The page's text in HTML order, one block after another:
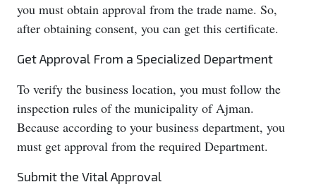
you must obtain approval from the trade name. So,
after obtaining consent, you can get this certificate.
Get Approval From a Specialized Department
To verify the business location, you must follow the
inspection rules of the municipality of Ajman.
Because according to your business department, you
must get approval from the required Department.
Submit the Vital Approval